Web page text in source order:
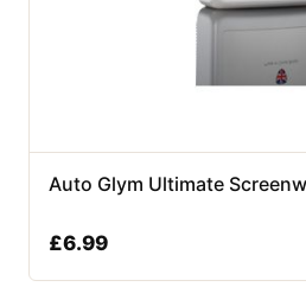
Auto Glym Ultimate
£6.99